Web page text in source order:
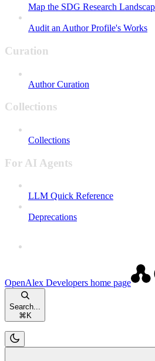
Map the SDG Research
Audit an Author Profile's Works
Curation
Author Curation
Collections
Collections
For AI Agents
LLM Quick Reference
Deprecations
OpenAlex Developers home page
Search...
⌘ K